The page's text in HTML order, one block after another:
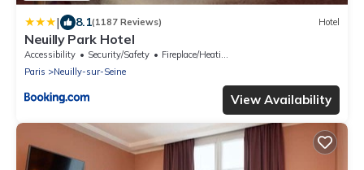
| 8.1(1187 Reviews) Hotel
Neuilly Park Hotel
Accessibility Security/Safety
Fireplace/Heating
Paris
Neuilly-sur-Seine
View Availability